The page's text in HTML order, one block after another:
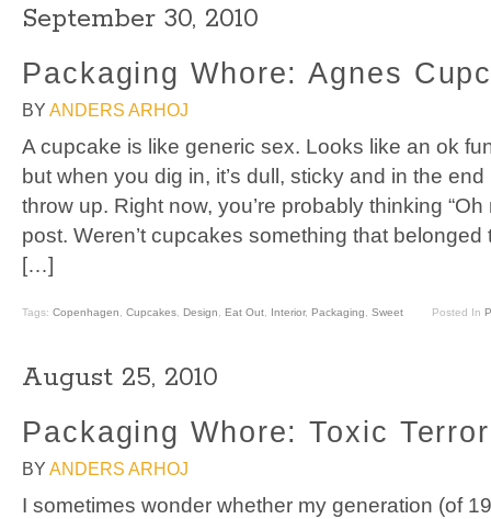
September 30, 2010
Packaging Whore: Agnes
BY ANDERS ARHOJ
A cupcake is like generic sex. Looks like an ok
but when you dig in, it’s dull, sticky and in the
throw up. Right now, you’re probably thinking
post. Weren’t cupcakes something that belonged
[…]
Tags: Copenhagen, Cupcakes, Design, Eat Out, Interior, Packaging, Sweet Posted In
August 25, 2010
Packaging Whore: Toxic
BY ANDERS ARHOJ
I sometimes wonder whether my generation (of